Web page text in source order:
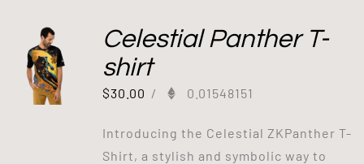
Celestial Panther T-
shirt
$30.00 / 0.01548151
Introducing the Celestial ZKPanther T-
Shirt, a stylish and symbolic way to